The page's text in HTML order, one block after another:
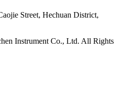
Street, Hechuan District,
Instrument Co., Ltd. All Rights